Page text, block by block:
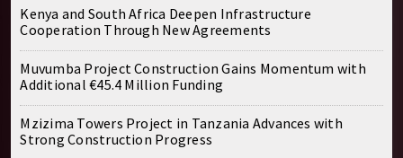
Kenya and South Africa Deepen Infrastructure
Cooperation Through New Agreements
Muvumba Project Construction Gains Momentum with
Additional €45.4 Million Funding
Mzizima Towers Project in Tanzania Advances with
Strong Construction Progress